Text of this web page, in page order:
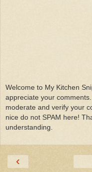
Welcome to My Kitchen
appreciate your
moderate and verify your
nice do not SPAM here!
understanding.
‹